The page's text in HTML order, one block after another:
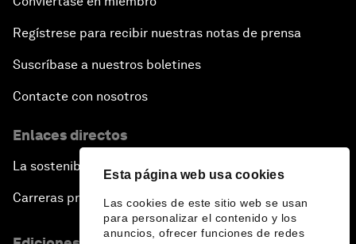
Esta página web usa cookies
Las cookies de este sitio web se usan
para personalizar el contenido y los
anuncios, ofrecer funciones de redes
Regístrese para recibir nuestras notas de prensa
Suscríbase a nuestros boletines
Contacte con nosotros
Enlaces directos
La sostenibilidad en el Foro
Carreras profesionales